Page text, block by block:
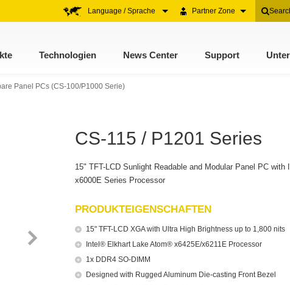
Partner Zone
Language / Sprache
Technologien News Center Support
Panel PCs (CS-100/P1000 Serie)
CS-115 / P1201 Series
15" TFT-LCD Sunlight Readable and Modular Panel PC
x6000E Series Processor
PRODUKTEIGENSCHAFTEN
15" TFT-LCD XGA with Ultra High Brightness up to 1,800 nits
Intel® Elkhart Lake Atom® x6425E/x6211E Processor
1x DDR4 SO-DIMM
Designed with Rugged Aluminum Die-casting Front Bezel